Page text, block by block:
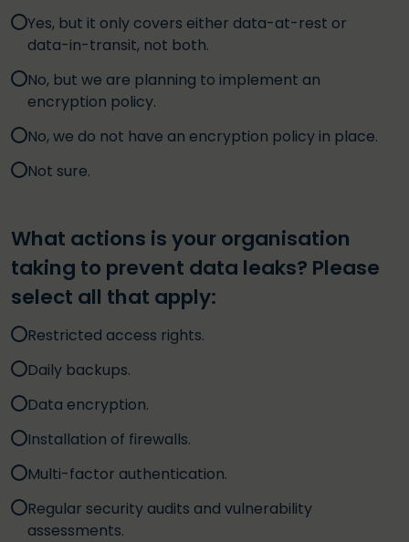
Yes, but it only covers either data-at-rest or
data-in-transit, not both.
No, but we are planning to implement an
encryption policy.
No, we do not have an encryption policy in place.
Not sure.
What actions is your organisation
taking to prevent data leaks? Please
select all that apply:
Restricted access rights.
Daily backups.
Data encryption.
Installation of firewalls.
Multi-factor authentication.
Regular security audits and vulnerability
assessments.